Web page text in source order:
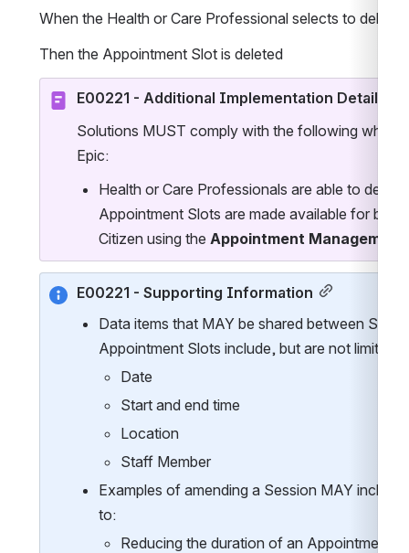
When the Health or Care Professional selects to
Then the Appointment Slot is deleted
E00221 - Additional Implementation Details
Solutions MUST comply with the following when
Epic:
Health or Care Professionals are able to
Appointment Slots are made available for
Citizen using the Appointment
E00221 - Supporting Information
Data items that MAY be shared between
Appointment Slots include, but are not limited
Date
Start and end time
Location
Staff Member
Examples of amending a Session MAY
to:
Reducing the duration of an Appointment